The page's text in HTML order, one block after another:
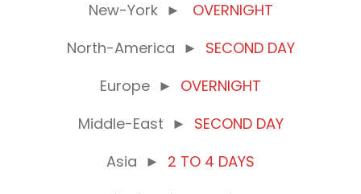
New-York ►
OVERNIGHT
North-America ► SECOND DAY
Europe ► OVERNIGHT
Middle-East ► SECOND DAY
Asia ► 2 TO 4 DAYS